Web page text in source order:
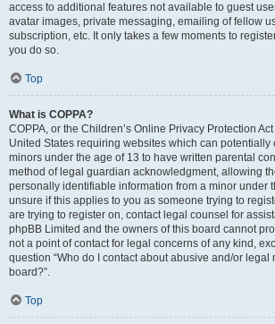
access to additional features not available to guest
avatar images, private messaging, emailing of fellow
subscription, etc. It only takes a few moments to
you do so.
Top
What is COPPA?
COPPA, or the Children’s Online Privacy Protection
United States requiring websites which can potentially
minors under the age of 13 to have written parental
method of legal guardian acknowledgment, allowing
personally identifiable information from a minor under
unsure if this applies to you as someone trying to
are trying to register on, contact legal counsel for
phpBB Limited and the owners of this board cannot
not a point of contact for legal concerns of any kind,
question “Who do I contact about abusive and/or legal
board?”.
Top